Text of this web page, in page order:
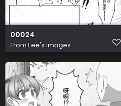
00024
From Lee's images